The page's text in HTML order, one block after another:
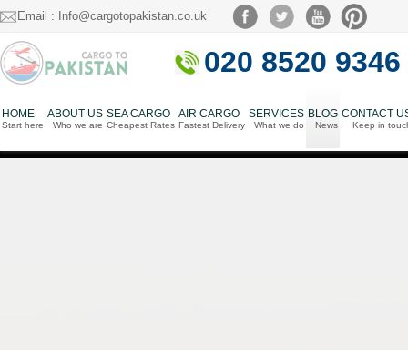
Email : Info@cargotopakistan.co.uk
020 8520 9346
HOME
Start here
ABOUT US
Who we are
SEA CARGO
Cheapest Rates
AIR CARGO
Fastest Delivery
SERVICES
What we do
BLOG
News
CONTACT
Keep in